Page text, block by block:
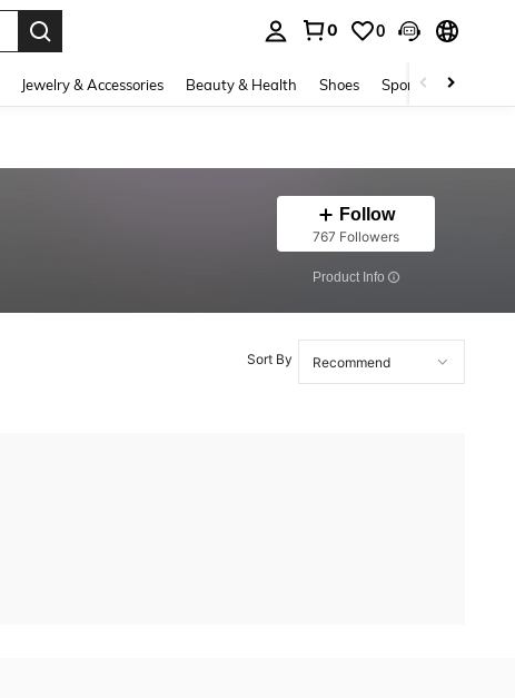
0 0
Jewelry & Accessories Beauty & Health Shoes Sports & Outdoors
Follow
767 Followers
​Product Info
Sort By